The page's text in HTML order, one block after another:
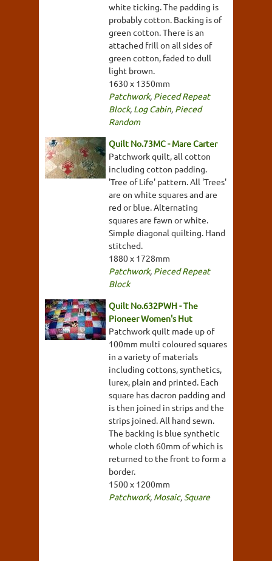
white ticking. The padding is
probably cotton. Backing is of
green cotton. There is an
attached frill on all sides of
green cotton, faded to dull
light brown.
1630 x 1350mm
Patchwork, Pieced Repeat
Block, Log Cabin, Pieced
Random
Quilt No.73MC - Mare Carter
Patchwork quilt, all cotton
including cotton padding.
'Tree of Life' pattern. All 'Trees'
are on white squares and are
red or blue. Alternating
squares are fawn or white.
Simple diagonal quilting. Hand
stitched.
1880 x 1728mm
Patchwork, Pieced Repeat
Block
Quilt No.632PWH - The
Pioneer Women's Hut
Patchwork quilt made up of
100mm multi coloured squares
in a variety of materials
including cottons, synthetics,
lurex, plain and printed. Each
square has dacron padding and
is then joined in strips and the
strips joined. All hand sewn.
The backing is blue synthetic
whole cloth 60mm of which is
returned to the front to form a
border.
1500 x 1200mm
Patchwork, Mosaic, Square